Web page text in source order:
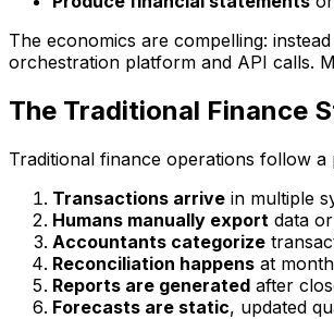
The economics are compelling:
orchestration platform and API calls.
The Traditional Finance
Traditional finance operations follow a
Transactions arrive in multiple
Humans manually export data
Accountants categorize
Reconciliation happens at
Reports are generated after
Forecasts are static, updated